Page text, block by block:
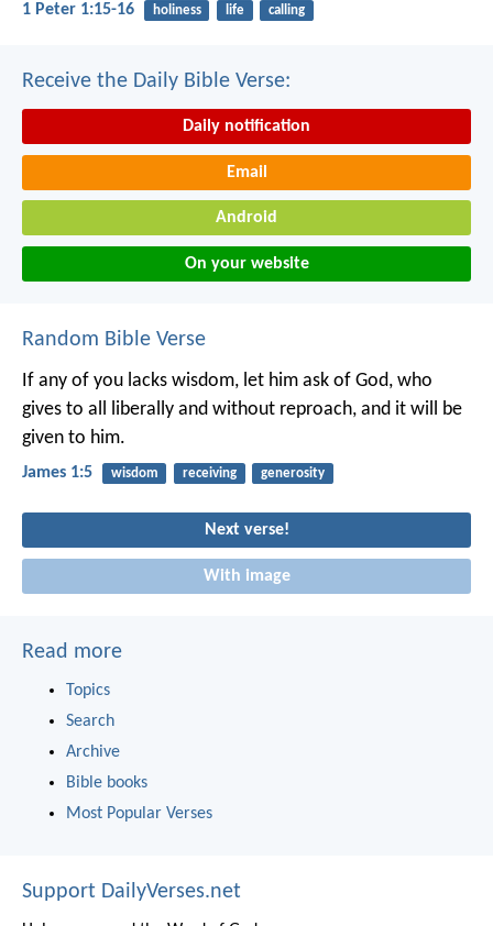
1 Peter 1:15-16 holiness life calling
Receive the Daily Bible Verse:
Daily notification
Email
Android
On your website
Random Bible Verse
If any of you lacks wisdom, let him ask of God, who
gives to all liberally and without reproach, and it will be
given to him.
James 1:5 wisdom receiving generosity
Next verse!
With image
Read more
Topics
Search
Archive
Bible books
Most Popular Verses
Support DailyVerses.net